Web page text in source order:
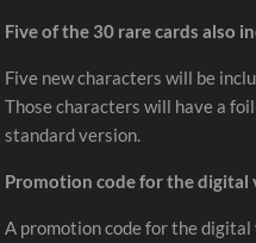
Five of the 30 rare cards also
Five new characters will be
Those characters will have a
standard version.
Promotion code for the digital
A promotion code for the